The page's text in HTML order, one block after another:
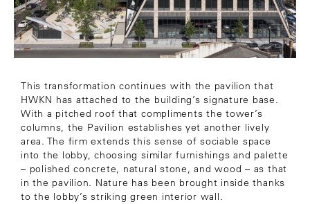
This transformation continues with the pavilion that
HWKN has attached to the building’s signature base.
With a pitched roof that compliments the tower’s
columns, the Pavilion establishes yet another lively
area. The firm extends this sense of sociable space
into the lobby, choosing similar furnishings and palette
– polished concrete, natural stone, and wood – as that
in the pavilion. Nature has been brought inside thanks
to the lobby’s striking green interior wall.